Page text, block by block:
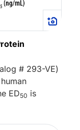
# 293-VE)
ED50 is